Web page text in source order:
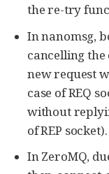
the re-try
In nanomsg,
cancelling the
new request
case of REQ
without
of REP socket).
In ZeroMQ,